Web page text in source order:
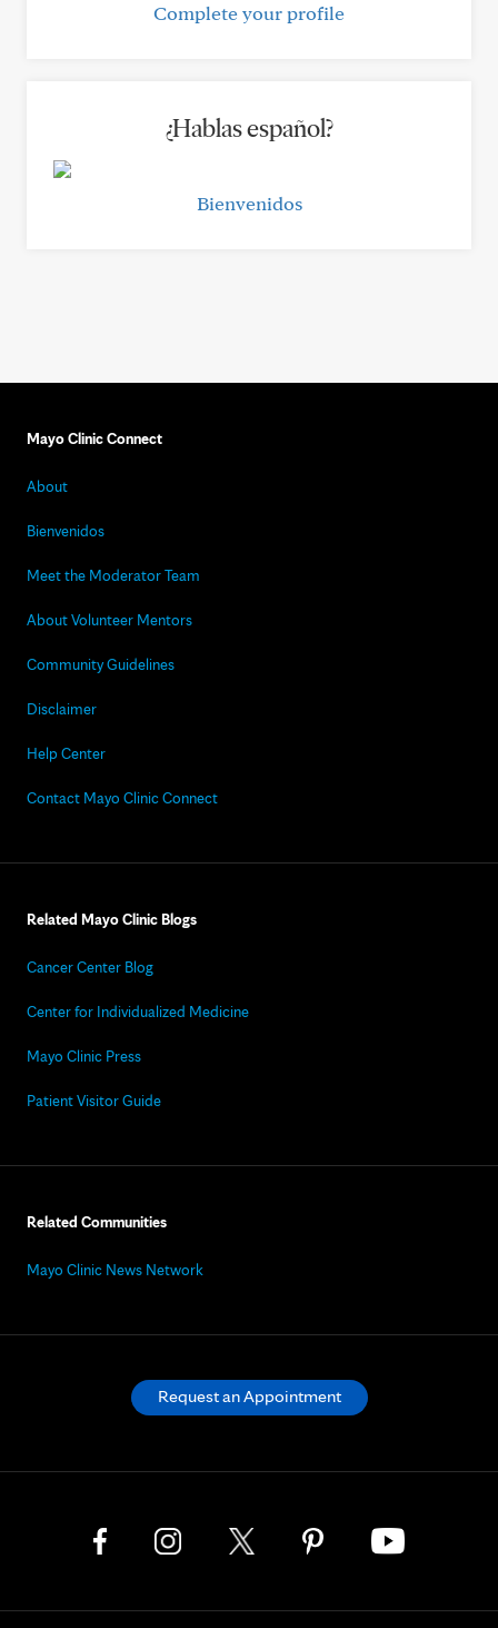
Complete your profile
¿Hablas español?
Bienvenidos
Mayo Clinic Connect
About
Bienvenidos
Meet the Moderator Team
About Volunteer Mentors
Community Guidelines
Disclaimer
Help Center
Contact Mayo Clinic Connect
Related Mayo Clinic Blogs
Cancer Center Blog
Center for Individualized Medicine
Mayo Clinic Press
Patient Visitor Guide
Related Communities
Mayo Clinic News Network
Request an Appointment